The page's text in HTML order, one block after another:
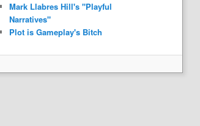
Mark Llabres Hill's "Playful
Narratives"
Plot is Gameplay's Bitch